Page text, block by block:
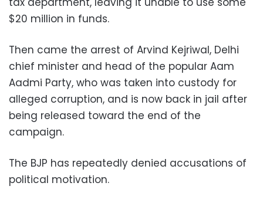
$20 million in funds.
Then came the arrest of Arvind Kejriwal, Delhi
chief minister and head of the popular Aam
Aadmi Party, who was taken into custody for
alleged corruption, and is now back in jail after
being released toward the end of the
campaign.
The BJP has repeatedly denied accusations of
political motivation.